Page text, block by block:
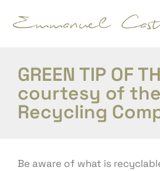
GREEN TIP OF
courtesy of the
Recycling
Be aware of what is